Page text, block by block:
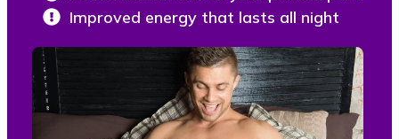
Improved energy that lasts all night